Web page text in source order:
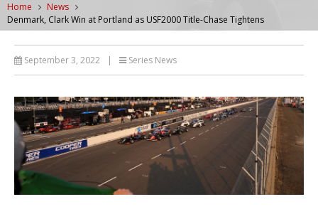
Home
News
Denmark, Clark Win at Portland as USF2000 Title-Chase Tightens
September 3, 2022 | Series News